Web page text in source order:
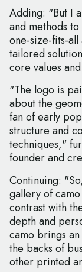
Adding: "But I
and methods
one-size-fits-
tailored
core values
"The logo is
about the
fan of early
structure and
techniques,"
founder and
Continuing:
gallery of
contrast with
depth and
camo brings
the backs of
other printed